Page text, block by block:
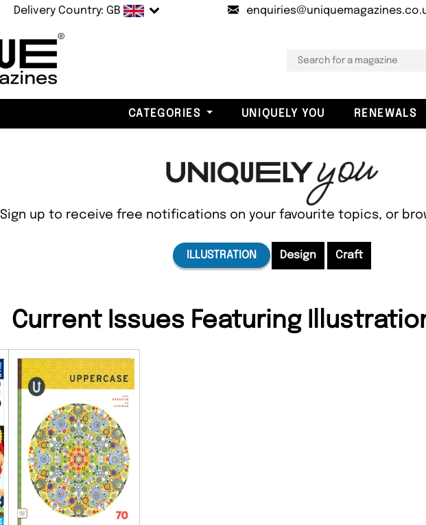
Delivery Country: GB
CATEGORIES UNIQUELY YOU RENEWALS
Sign up to receive free notifications on your favourite topics, or
ILLUSTRATION Design Craft
Current Issues Featuring